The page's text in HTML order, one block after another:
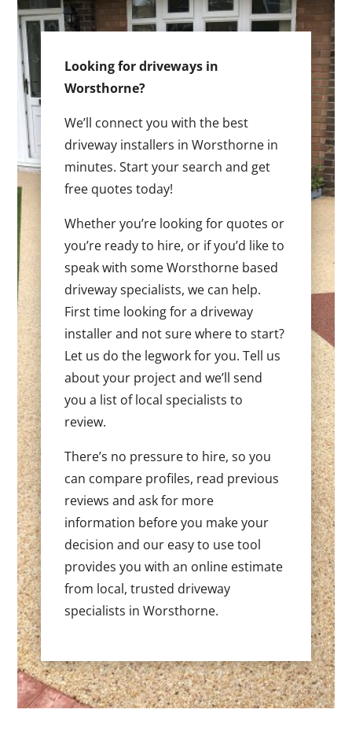
Looking for driveways in
Worsthorne?
We’ll connect you with the best
driveway installers in Worsthorne in
minutes. Start your search and get
free quotes today!
Whether you’re looking for quotes or
you’re ready to hire, or if you’d like to
speak with some Worsthorne based
driveway specialists, we can help.
First time looking for a driveway
installer and not sure where to start?
Let us do the legwork for you. Tell us
about your project and we’ll send
you a list of local specialists to
review.
There’s no pressure to hire, so you
can compare profiles, read previous
reviews and ask for more
information before you make your
decision and our easy to use tool
provides you with an online estimate
from local, trusted driveway
specialists in Worsthorne.